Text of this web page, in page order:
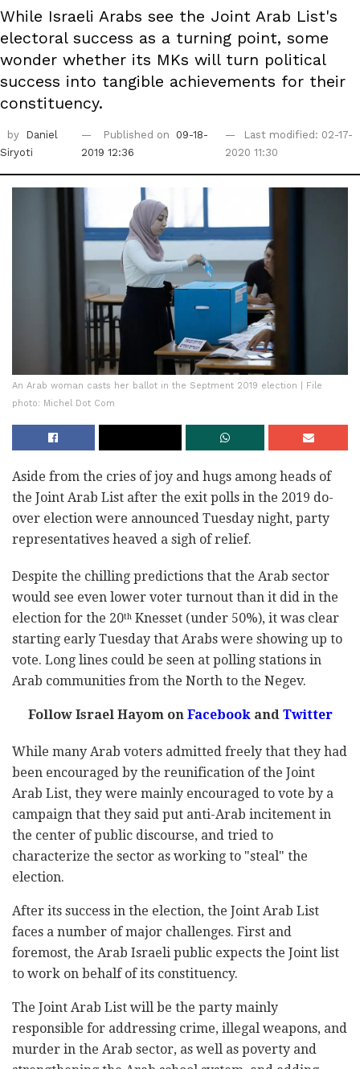
While Israeli Arabs see the Joint Arab List's
electoral success as a turning point, some
wonder whether its MKs will turn political
success into tangible achievements for their
constituency.
by
Daniel
Siryoti
Published on
09-18-
2019 12:36
Last modified: 02-17-
2020 11:30
An Arab woman casts her ballot in the Septment 2019 election | File
photo: Michel Dot Com
Aside from the cries of joy and hugs among heads of
the Joint Arab List after the exit polls in the 2019 do-
over election were announced Tuesday night, party
representatives heaved a sigh of relief.
Despite the chilling predictions that the Arab sector
would see even lower voter turnout than it did in the
election for the 20th Knesset (under 50%), it was clear
starting early Tuesday that Arabs were showing up to
vote. Long lines could be seen at polling stations in
Arab communities from the North to the Negev.
Follow Israel Hayom on Facebook and Twitter
While many Arab voters admitted freely that they had
been encouraged by the reunification of the Joint
Arab List, they were mainly encouraged to vote by a
campaign that they said put anti-Arab incitement in
the center of public discourse, and tried to
characterize the sector as working to "steal" the
election.
After its success in the election, the Joint Arab List
faces a number of major challenges. First and
foremost, the Arab Israeli public expects the Joint list
to work on behalf of its constituency.
The Joint Arab List will be the party mainly
responsible for addressing crime, illegal weapons, and
murder in the Arab sector, as well as poverty and